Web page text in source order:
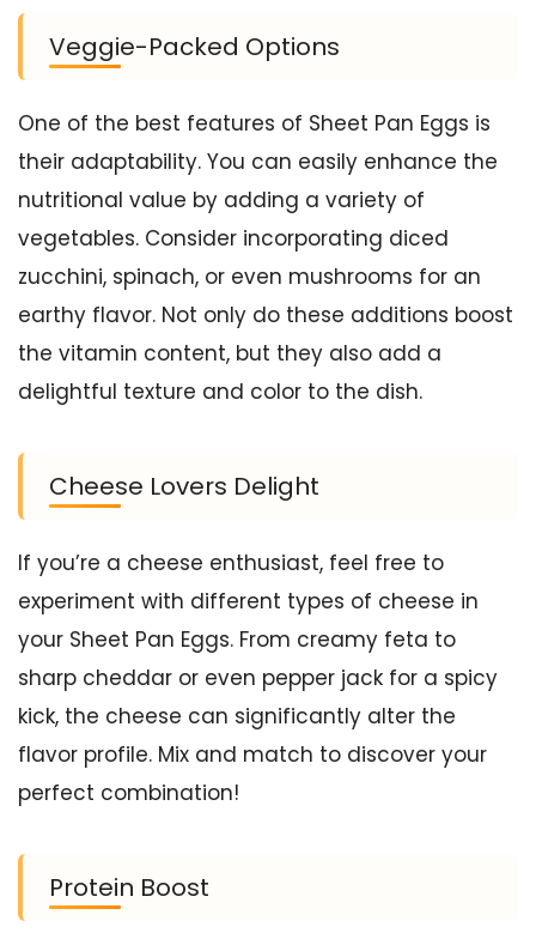
Veggie-Packed Options
One of the best features of Sheet Pan Eggs is
their adaptability. You can easily enhance the
nutritional value by adding a variety of
vegetables. Consider incorporating diced
zucchini, spinach, or even mushrooms for an
earthy flavor. Not only do these additions boost
the vitamin content, but they also add a
delightful texture and color to the dish.
Cheese Lovers Delight
If you’re a cheese enthusiast, feel free to
experiment with different types of cheese in
your Sheet Pan Eggs. From creamy feta to
sharp cheddar or even pepper jack for a spicy
kick, the cheese can significantly alter the
flavor profile. Mix and match to discover your
perfect combination!
Protein Boost